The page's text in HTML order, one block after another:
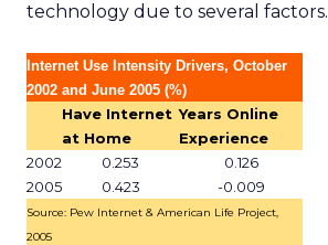
technology due to several factors.
Internet Use Intensity Drivers, October
2002 and June 2005 (%)
Have Internet
at Home
Years Online
Experience
2002
0.253
0.126
2005
0.423 -0.009
Source: Pew Internet & American Life Project,
2005